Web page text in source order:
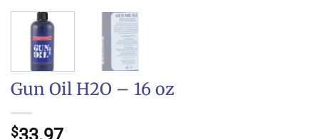
Gun Oil H2O – 16 oz
$33.97